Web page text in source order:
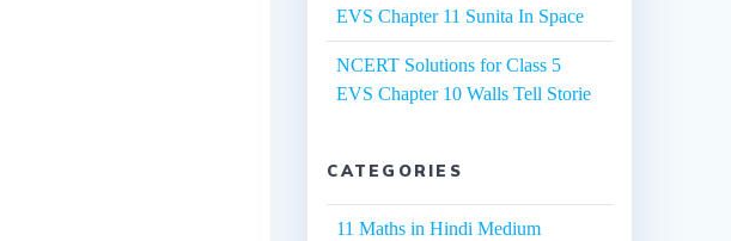
EVS Chapter 11 Sunita In Space
NCERT Solutions for Class 5
EVS Chapter 10 Walls Tell Storie
CATEGORIES
11 Maths in Hindi Medium